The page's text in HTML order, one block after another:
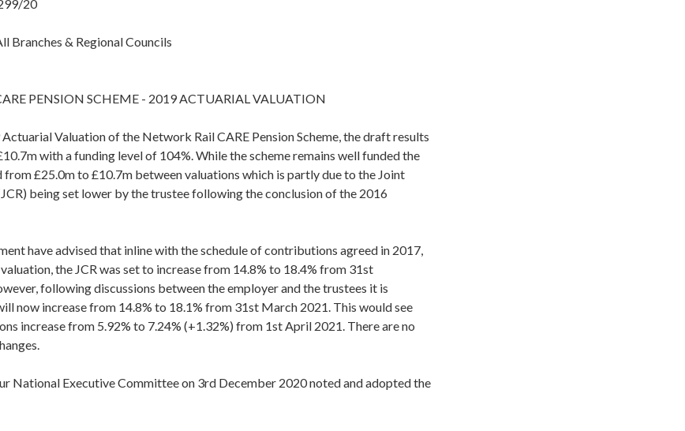
20
Branches & Regional Councils
PENSION SCHEME - 2019 ACTUARIAL VALUATION
Valuation of the Network Rail CARE Pension Scheme, the draft results
with a funding level of 104%. While the scheme remains well funded the
from £25.0m to £10.7m between valuations which is partly due to the Joint
being set lower by the trustee following the conclusion of the 2016
have advised that inline with the schedule of contributions agreed in 2017,
the JCR was set to increase from 14.8% to 18.4% from 31st
following discussions between the employer and the trustees it is
now increase from 14.8% to 18.1% from 31st March 2021. This would see
increase from 5.92% to 7.24% (+1.32%) from 1st April 2021. There are no
National Executive Committee on 3rd December 2020 noted and adopted the